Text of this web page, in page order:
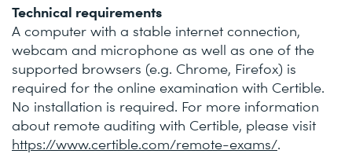
Technical requirements
A computer with a stable internet connection,
webcam and microphone as well as one of the
supported browsers (e.g. Chrome, Firefox) is
required for the online examination with Certible.
No installation is required. For more information
about remote auditing with Certible, please visit
https://www.certible.com/remote-exams/.